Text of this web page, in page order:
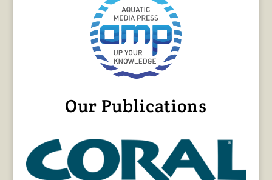
Our Publications